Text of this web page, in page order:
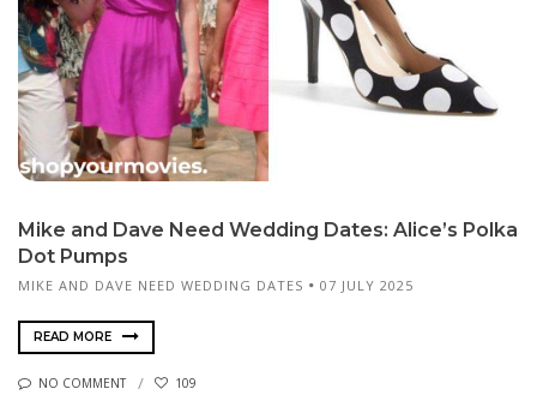
Mike and Dave Need Wedding Dates: Alice’s Polka
Dot Pumps
MIKE AND DAVE NEED WEDDING DATES 07 JULY 2025
READ MORE
NO COMMENT 109